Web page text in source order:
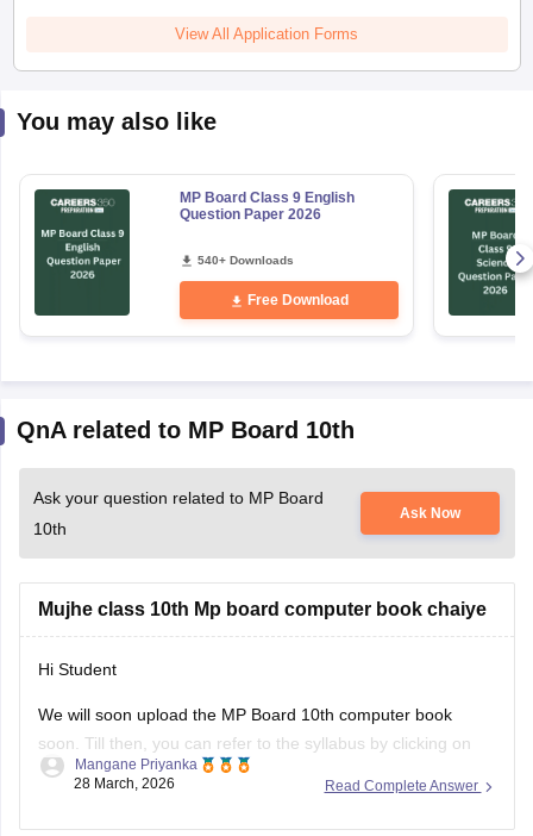
View All Application Forms
You may also like
MP Board Class 9 English
Question Paper 2026
540+ Downloads
Free Download
QnA related to MP Board 10th
Ask your question related to MP Board
10th
Ask Now
Mujhe class 10th Mp board computer book chaiye
Hi Student
We will soon upload the MP Board 10th computer book
soon. Till then, you can refer to the syllabus by clicking on
the link below.
Read Complete Answer
Mangane Priyanka
28 March, 2026